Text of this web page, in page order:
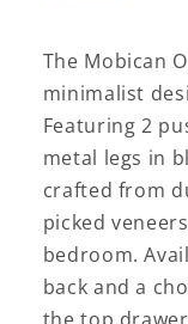
The Mobican
minimalist
Featuring 2
metal legs in
crafted from
picked
bedroom.
back and a